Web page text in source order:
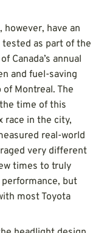
however, have an
tested as part of the
Canada’s annual
and fuel-saving
Montreal. The
time of this
race in the city,
real-world
very different
times to truly
performance, but
most Toyota